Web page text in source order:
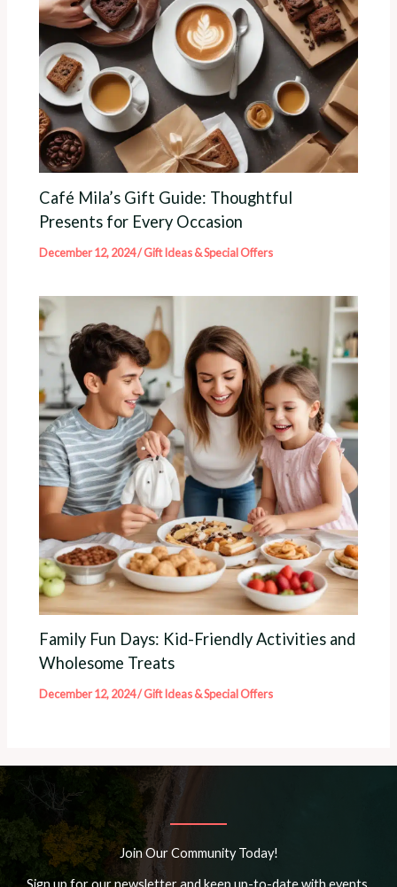
Café Mila’s Gift Guide: Thoughtful
Presents for Every Occasion
December 12, 2024/Gift Ideas & Special Offers
Family Fun Days: Kid-Friendly Activities and
Wholesome Treats
December 12, 2024/Gift Ideas & Special Offers
Join Our Community Today!